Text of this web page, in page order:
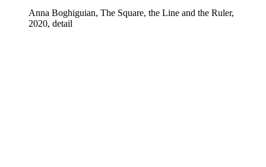
Anna Boghiguian, The Square, the Line and the Ruler,
2020, detail